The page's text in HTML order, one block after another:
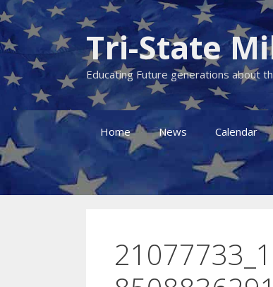
Skip
to
content
Tri-State
Educating Future generations about
Home News Calendar